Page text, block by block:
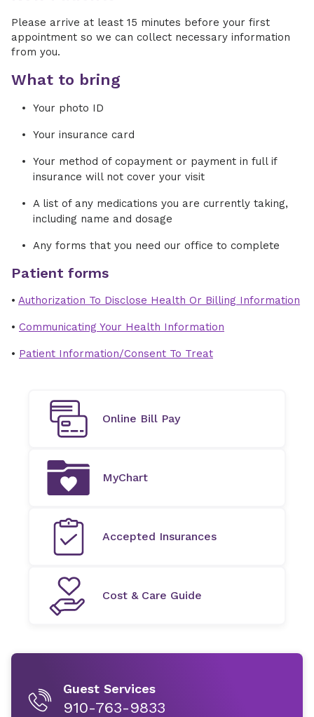
Please arrive at least 15 minutes before your first
appointment so we can collect necessary information
from you.
What to bring
Your photo ID
Your insurance card
Your method of copayment or payment in full if
insurance will not cover your visit
A list of any medications you are currently taking,
including name and dosage
Any forms that you need our office to complete
Patient forms
• Authorization To Disclose Health Or Billing Information
• Communicating Your Health Information
• Patient Information/Consent To Treat
Online Bill Pay
MyChart
Accepted Insurances
Cost & Care Guide
Guest Services
910-763-9833